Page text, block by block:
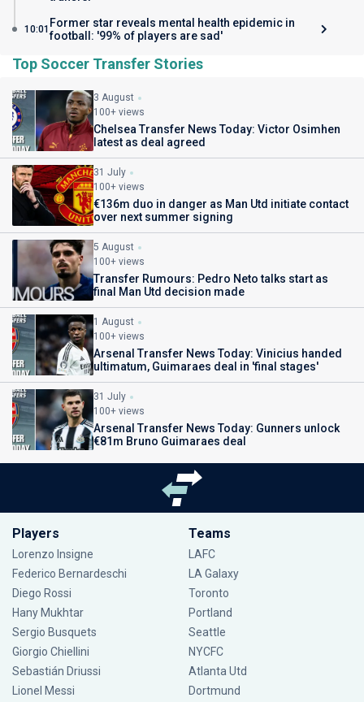
10:01 Former star reveals mental health epidemic in
football: '99% of players are sad'
Top Soccer Transfer Stories
3 August
100+ views
Chelsea Transfer News Today: Victor Osimhen
latest as deal agreed
31 July
100+ views
€136m duo in danger as Man Utd initiate contact
over next summer signing
5 August
100+ views
Transfer Rumours: Pedro Neto talks start as
final Man Utd decision made
1 August
100+ views
Arsenal Transfer News Today: Vinicius handed
ultimatum, Guimaraes deal in 'final stages'
31 July
100+ views
Arsenal Transfer News Today: Gunners unlock
€81m Bruno Guimaraes deal
Players
Lorenzo Insigne
Federico Bernardeschi
Diego Rossi
Hany Mukhtar
Sergio Busquets
Giorgio Chiellini
Sebastián Driussi
Lionel Messi
Teams
LAFC
LA Galaxy
Toronto
Portland
Seattle
NYCFC
Atlanta Utd
Dortmund